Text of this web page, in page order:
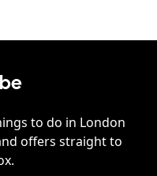
to do in London
offers straight to